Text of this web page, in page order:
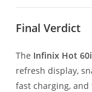
Final Verdict
The Infinix Hot 60i
refresh display,
fast charging,